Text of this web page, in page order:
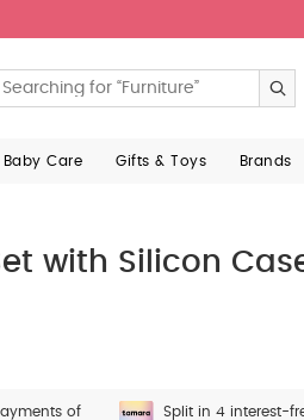
Baby Care Gifts & Toys Brands
with Silicon
of
Split in 4 interest-